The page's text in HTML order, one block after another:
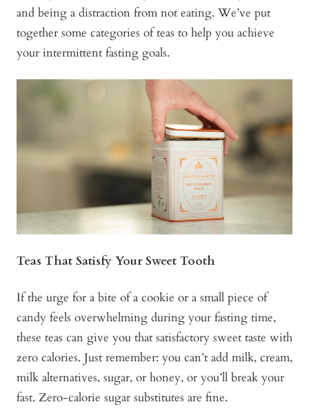
and being a distraction from not eating. We’ve put
together some categories of teas to help you achieve
your intermittent fasting goals.
Teas That Satisfy Your Sweet Tooth
If the urge for a bite of a cookie or a small piece of
candy feels overwhelming during your fasting time,
these teas can give you that satisfactory sweet taste with
zero calories. Just remember: you can’t add milk, cream,
milk alternatives, sugar, or honey, or you’ll break your
fast. Zero-calorie sugar substitutes are fine.